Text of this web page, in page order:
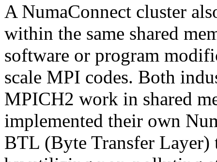
A NumaConnect cluster
within the same shared
software or program
scale MPI codes. Both
MPICH2 work in shared
implemented their own
BTL (Byte Transfer